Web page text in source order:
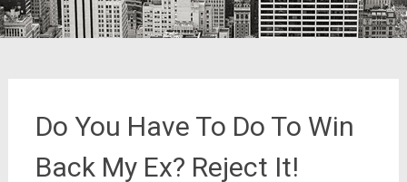
Do You Have To Do To Win
Back My Ex? Reject It!